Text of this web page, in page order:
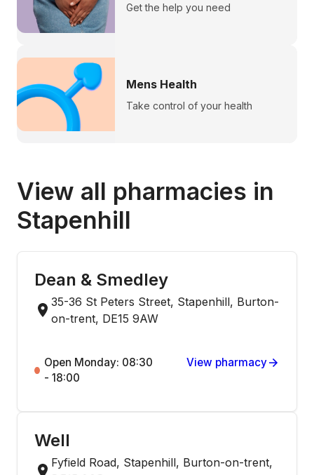
Get the help you need
Mens Health
Take control of your health
View all pharmacies in
Stapenhill
Dean & Smedley
35-36 St Peters Street, Stapenhill, Burton-
on-trent, DE15 9AW
Open Monday: 08:30
- 18:00
View pharmacy
Well
Fyfield Road, Stapenhill, Burton-on-trent,